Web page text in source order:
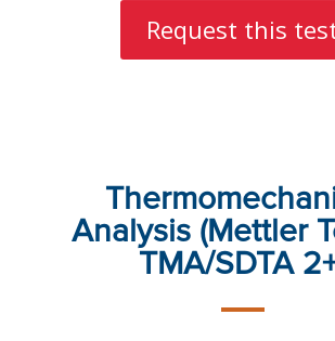
Request this
Analysis (Mettler
TMA/SDTA